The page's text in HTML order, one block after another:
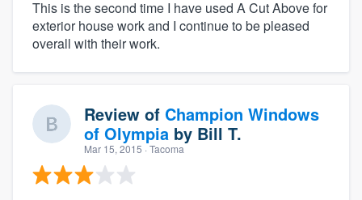
This is the second time I have used A Cut Above for
exterior house work and I continue to be pleased
overall with their work.
Review of Champion Windows
of Olympia by Bill T.
Mar 15, 2015 · Tacoma